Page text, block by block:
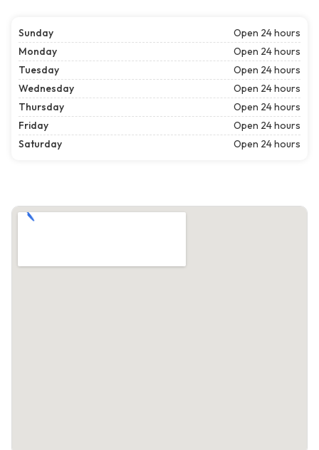
Sunday
Open 24 hours
Monday
Open 24 hours
Tuesday
Open 24 hours
Wednesday
Open 24 hours
Thursday
Open 24 hours
Friday
Open 24 hours
Saturday
Open 24 hours